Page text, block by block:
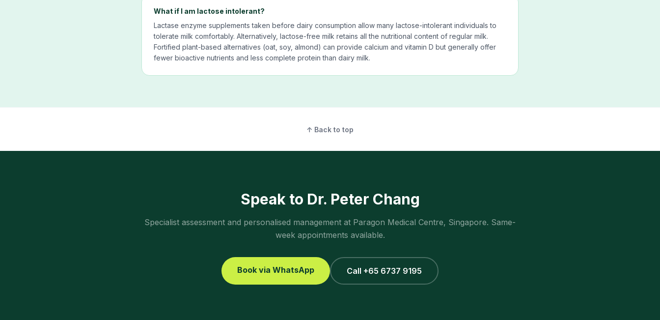
What if I am lactose intolerant?
Lactase enzyme supplements taken before dairy consumption allow many lactose-intolerant individuals to
tolerate milk comfortably. Alternatively, lactose-free milk retains all the nutritional content of regular milk.
Fortified plant-based alternatives (oat, soy, almond) can provide calcium and vitamin D but generally offer
fewer bioactive nutrients and less complete protein than dairy milk.
↑ Back to top
Speak to Dr. Peter Chang
Specialist assessment and personalised management at Paragon Medical Centre, Singapore. Same-
week appointments available.
Book via WhatsApp Call +65 6737 9195